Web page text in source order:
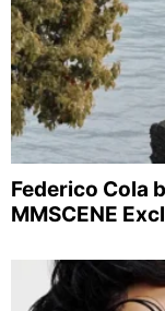
Federico Cola
MMSCENE